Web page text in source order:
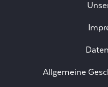
Allgemeine